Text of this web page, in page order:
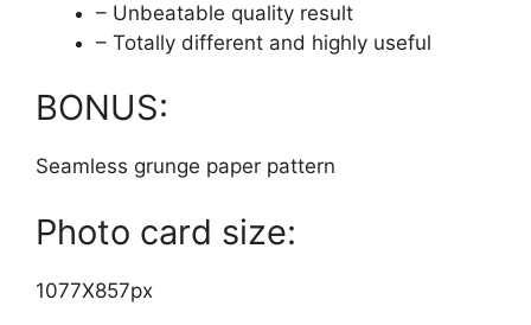
– Unbeatable quality result
– Totally different and highly useful
BONUS:
Seamless grunge paper pattern
Photo card size:
1077X857px